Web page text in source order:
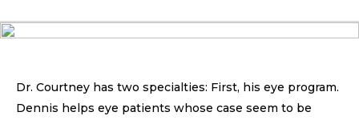
Dr. Courtney has two specialties: First, his eye program.
Dennis helps eye patients whose case seem to be